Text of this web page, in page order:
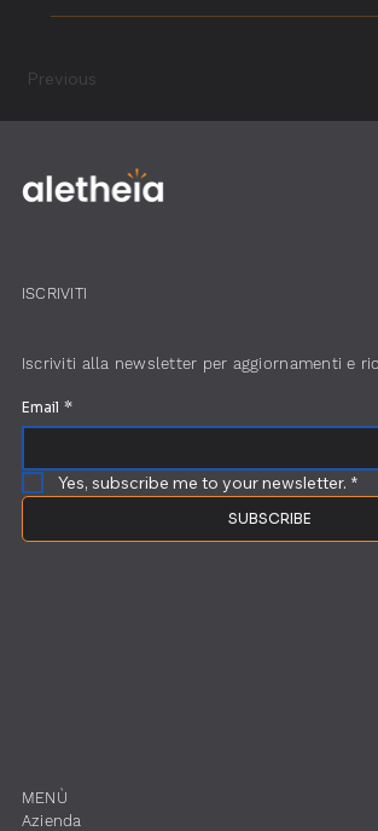
minimized.
A construction operational audit is a
inefficiencies, delays, or cost issues. It’s
Previous
ISCRIVITI
Iscriviti alla newsletter per aggiornamenti e
Email *
Yes, subscribe me to your newsletter. *
SUBSCRIBE
​MENÙ
​Azienda